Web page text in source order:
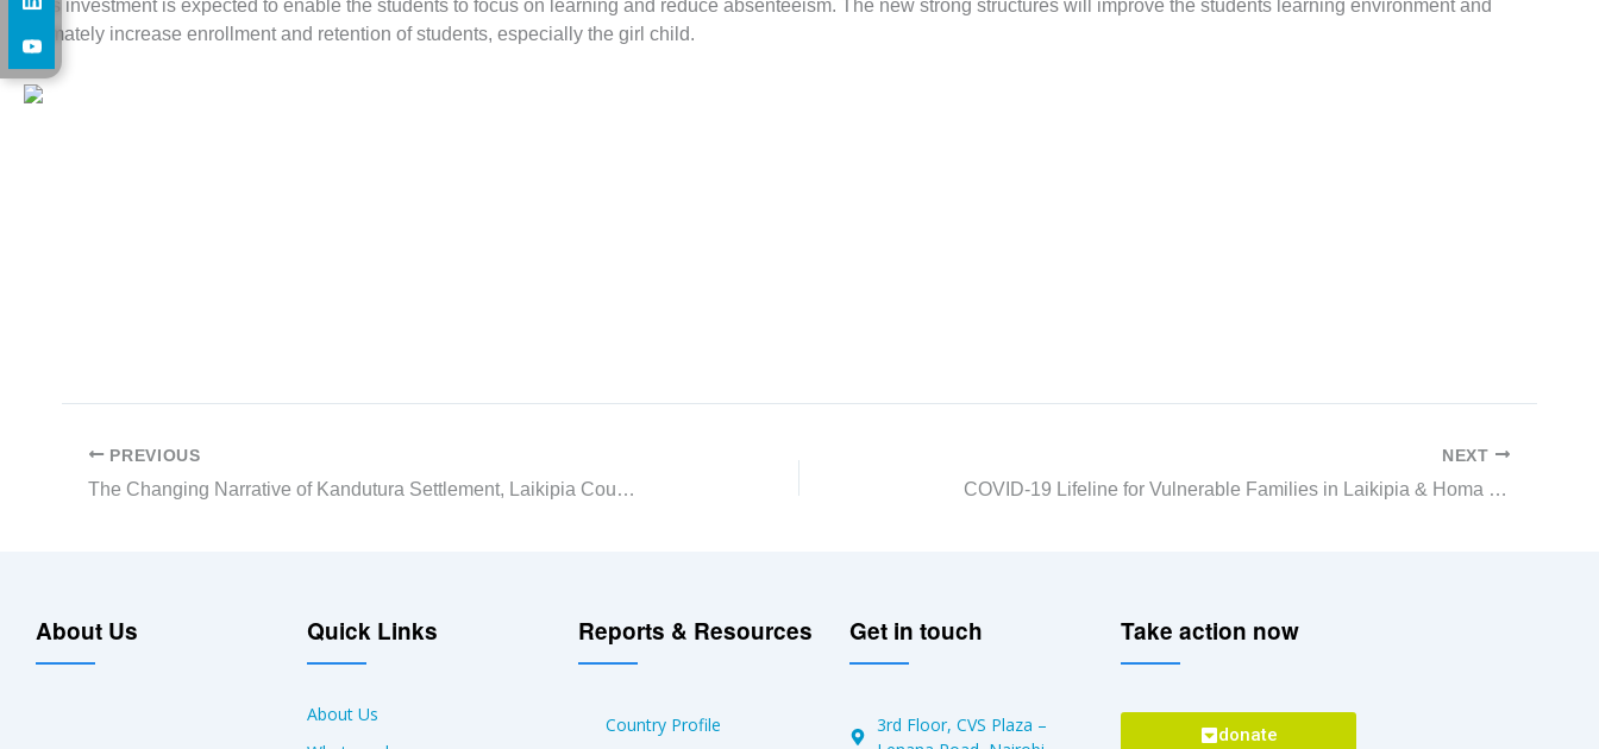
This investment is expected to enable the students to focus on learning and reduce absenteeism. The new strong structures will improve the students learning environment and
ultimately increase enrollment and retention of students, especially the girl child.
PREVIOUS
The Changing Narrative of Kandutura Settlement, Laikipia County
NEXT
COVID-19 Lifeline for Vulnerable Families in Laikipia & Homa Bay
About Us Quick Links
About Us
Reports & Resources
Country Profile
Get in touch
3rd Floor, CVS Plaza –
Take action now
donate